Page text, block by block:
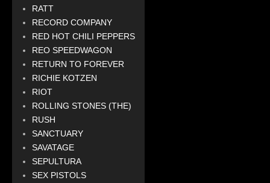
RATT
RECORD COMPANY
RED HOT CHILI PEPPERS
REO SPEEDWAGON
RETURN TO FOREVER
RICHIE KOTZEN
RIOT
ROLLING STONES (THE)
RUSH
SANCTUARY
SAVATAGE
SEPULTURA
SEX PISTOLS